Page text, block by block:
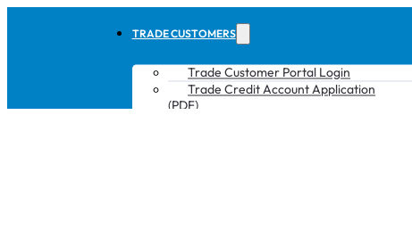
TRADE CUSTOMERS
Trade Customer Portal Login
Trade Credit Account Application
(PDF)